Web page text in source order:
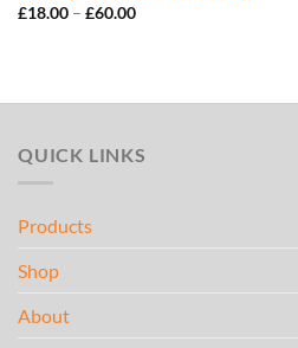
£18.00 – £60.00Price
QUICK LINKS
Products
Shop
About